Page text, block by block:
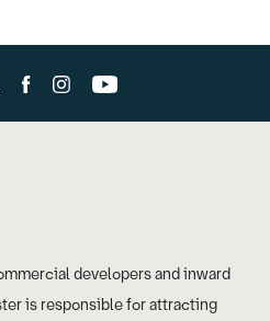
developers and inward
is responsible for attracting